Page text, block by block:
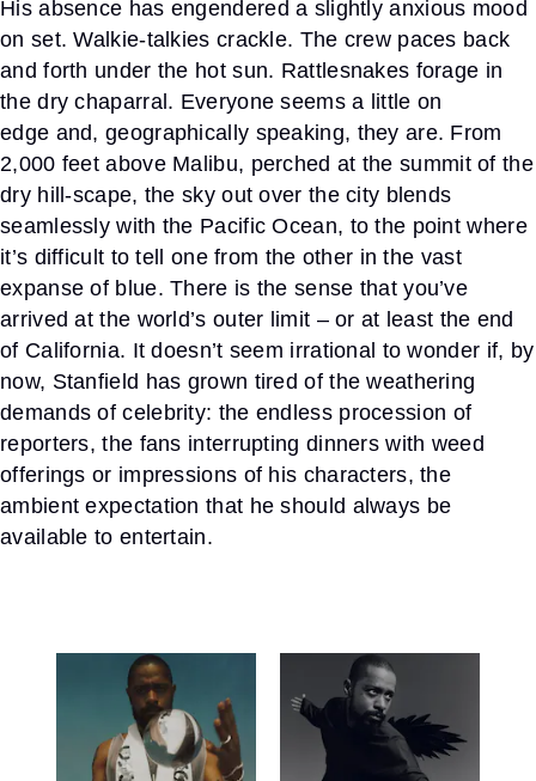
His absence has engendered a slightly anxious mood
on set. Walkie-talkies crackle. The crew paces back
and forth under the hot sun. Rattlesnakes forage in
the dry chaparral. Everyone seems a little on
edge and, geographically speaking, they are. From
2,000 feet above Malibu, perched at the summit of the
dry hill-scape, the sky out over the city blends
seamlessly with the Pacific Ocean, to the point where
it’s difficult to tell one from the other in the vast
expanse of blue. There is the sense that you’ve
arrived at the world’s outer limit – or at least the end
of California. It doesn’t seem irrational to wonder if, by
now, Stanfield has grown tired of the weathering
demands of celebrity: the end less procession of
reporters, the fans interrupting dinners with weed
offerings or impressions of his characters, the
ambient expectation that he should always be
available to entertain.